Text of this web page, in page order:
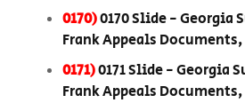
0170)0170 Slide - Georgia
Frank Appeals Documents,
0171)0171 Slide - Georgia
Frank Appeals Documents,